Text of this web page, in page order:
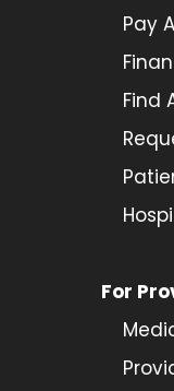
Pay
Find
For